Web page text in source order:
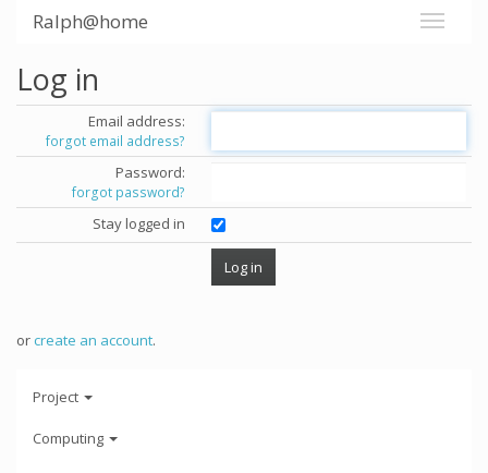
Ralph@home
Log in
Email address:
forgot email address?
Password:
forgot password?
Stay logged in
orcreate an account.
Project
Computing